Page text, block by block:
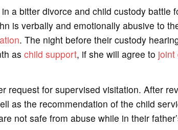
a bitter divorce and child custody battle
is verbally and emotionally abusive to
. The night before their custody
as child support, if she will agree to joint
request for supervised visitation. After
as the recommendation of the child
not safe from abuse while in their